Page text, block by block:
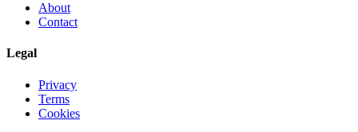
About
Contact
Legal
Privacy
Terms
Cookies